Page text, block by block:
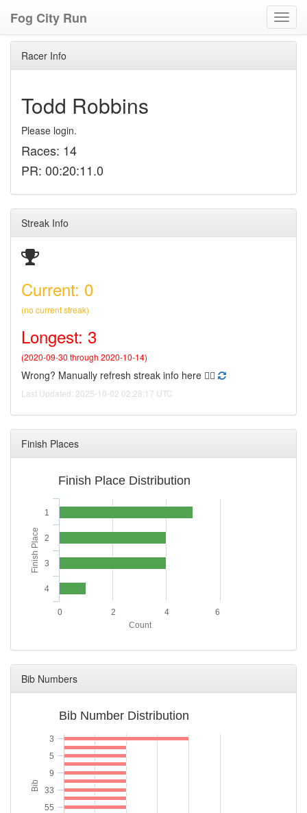
Fog City Run
Racer Info
Todd Robbins
Please login.
Races: 14
PR: 00:20:11.0
Streak Info
Current: 0
(no current streak)
Longest: 3
(2020-09-30 through 2020-10-14)
Wrong? Manually refresh streak info here 👉🏻
Last Updated: 2025-10-02 02:28:17 UTC
Finish Places
Finish Place
Count
Finish Place Distribution
1
2
3
4
0 2 4 6
Bib Numbers
Bib
Bib Number Distribution
3
5
9
33
55